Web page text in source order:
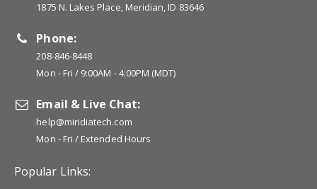
1875 N. Lakes Place, Meridian, ID 83646
Phone:
208-846-8448
Mon - Fri / 9:00AM - 4:00PM (MDT)
Email & Live Chat:
help@miridiatech.com
Mon - Fri / Extended Hours
Popular Links: